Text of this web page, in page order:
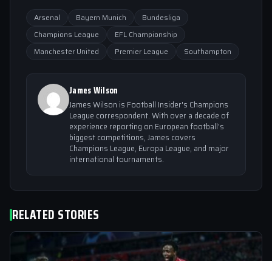
Arsenal Bayern Munich
Bundesliga
Champions League
EFL Championship
Manchester United
Premier League Southampton
James Wilson
James Wilson is Football Insider's Champions
League correspondent. With over a decade of
experience reporting on European football's
biggest competitions, James covers
Champions League, Europa League, and major
international tournaments.
RELATED STORIES